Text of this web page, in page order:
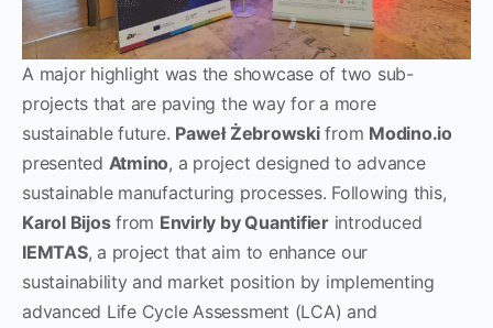
A major highlight was the showcase of two sub-
projects that are paving the way for a more
sustainable future. Paweł Żebrowskifrom Modino.io
presented Atmino, a project designed to advance
sustainable manufacturing processes. Following this,
Karol Bijosfrom Envirly by Quantifierintroduced
IEMTAS, a project that aim to enhance our
sustainability and market position by implementing
advanced Life Cycle Assessment (LCA) and